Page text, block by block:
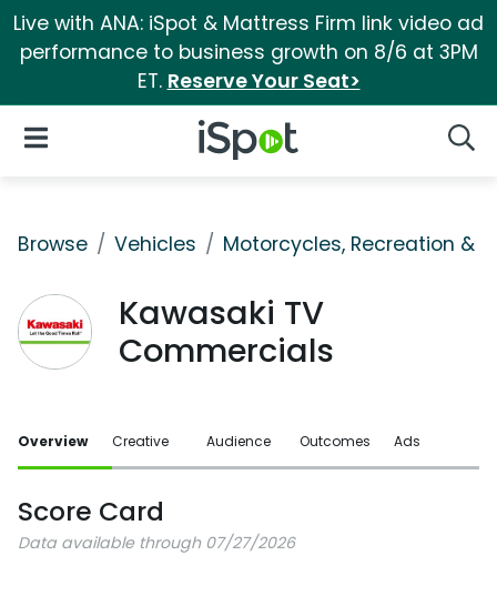
Live with ANA: iSpot & Mattress Firm link video ad
performance to business growth on 8/6 at 3PM
ET. Reserve Your Seat>
iSpot Logo
Open Navigation
Browse Vehicles Motorcycles, Recreation &
Kawasaki TV
Commercials
Overview Creative Audience Outcomes Ads
Score Card
Data available through 07/27/2026